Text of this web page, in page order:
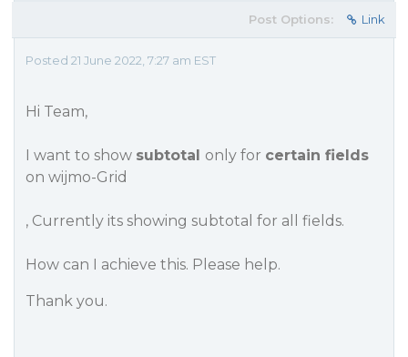
Post Options: Link
Posted 21 June 2022, 7:27 am EST
Hi Team,
I want to show subtotal only for certain fields
on wijmo-Grid
, Currently its showing subtotal for all fields.
How can I achieve this. Please help.
Thank you.